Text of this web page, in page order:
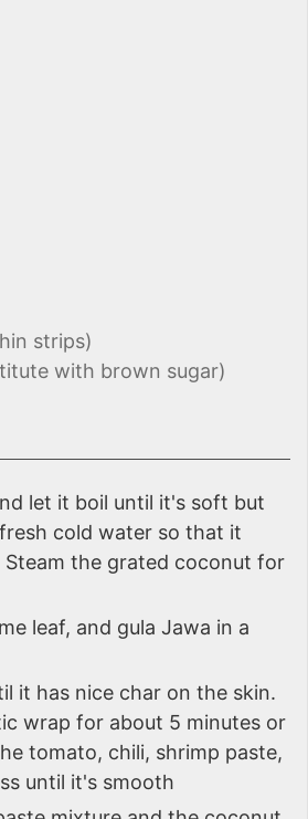
strips)
with brown sugar)
let it boil until it's soft but
cold water so that it
Steam the grated coconut for
leaf, and gula Jawa in a
it has nice char on the skin.
wrap for about 5 minutes or
tomato, chili, shrimp paste,
until it's smooth